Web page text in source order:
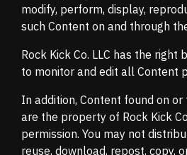
modify, perform, display,
such Content on and through
Rock Kick Co. LLC has the
to monitor and edit all Content
In addition, Content found on or
are the property of Rock Kick
permission. You may not
reuse, download, repost, copy,